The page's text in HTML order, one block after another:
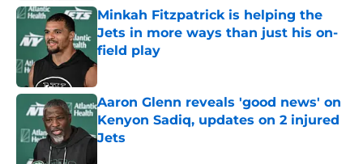
Minkah Fitzpatrick is helping the
Jets in more ways than just his on-
field play
Published by on Invalid Date
Aaron Glenn reveals 'good news' on
Kenyon Sadiq, updates on 2 injured
Jets